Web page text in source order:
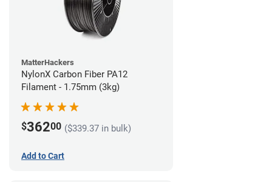
MatterHackers
NylonX Carbon Fiber PA12
Filament - 1.75mm (3kg)
$36200 ($339.37 in bulk)
Add to Cart